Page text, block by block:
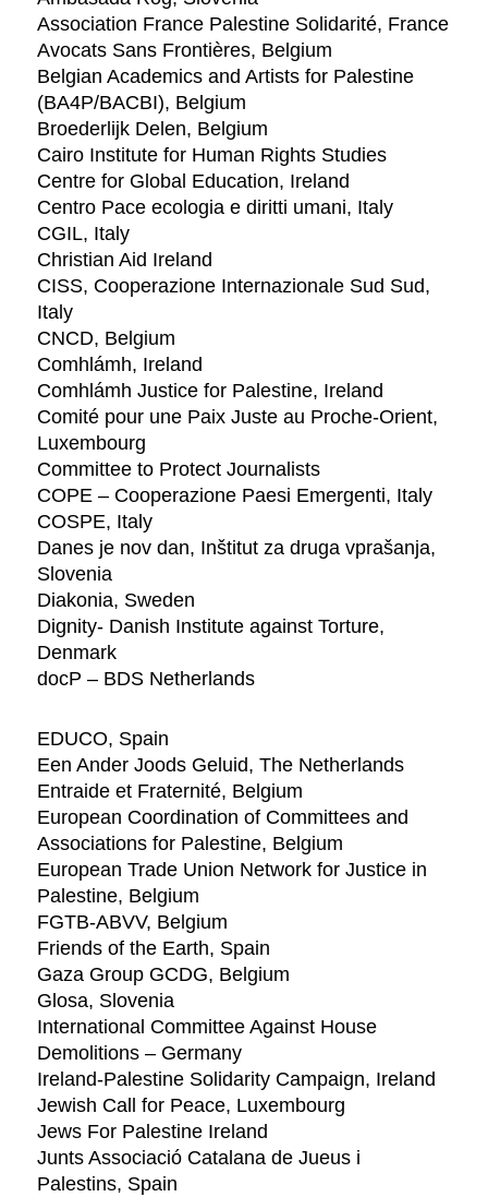
Association France Palestine Solidarité, France
Avocats Sans Frontières, Belgium
Belgian Academics and Artists for Palestine
(BA4P/BACBI), Belgium
Broederlijk Delen, Belgium
Cairo Institute for Human Rights Studies
Centre for Global Education, Ireland
Centro Pace ecologia e diritti umani, Italy
CGIL, Italy
Christian Aid Ireland
CISS, Cooperazione Internazionale Sud Sud,
Italy
CNCD, Belgium
Comhlámh, Ireland
Comhlámh Justice for Palestine, Ireland
Comité pour une Paix Juste au Proche-Orient,
Luxembourg
Committee to Protect Journalists
COPE – Cooperazione Paesi Emergenti, Italy
COSPE, Italy
Danes je nov dan, Inštitut za druga vprašanja,
Slovenia
Diakonia, Sweden
Dignity- Danish Institute against Torture,
Denmark
docP – BDS Netherlands
EDUCO, Spain
Een Ander Joods Geluid, The Netherlands
Entraide et Fraternité, Belgium
European Coordination of Committees and
Associations for Palestine, Belgium
European Trade Union Network for Justice in
Palestine, Belgium
FGTB-ABVV, Belgium
Friends of the Earth, Spain
Gaza Group GCDG, Belgium
Glosa, Slovenia
International Committee Against House
Demolitions – Germany
Ireland-Palestine Solidarity Campaign, Ireland
Jewish Call for Peace, Luxembourg
Jews For Palestine Ireland
Junts Associació Catalana de Jueus i
Palestins, Spain